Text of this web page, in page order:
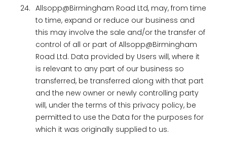
24. Allsopp@Birmingham Road Ltd, may, from time
to time, expand or reduce our business and
this may involve the sale and/or the transfer of
control of all or part of Allsopp@Birmingham
Road Ltd. Data provided by Users will, where it
is relevant to any part of our business so
transferred, be transferred along with that part
and the new owner or newly controlling party
will, under the terms of this privacy policy, be
permitted to use the Data for the purposes for
which it was originally supplied to us.